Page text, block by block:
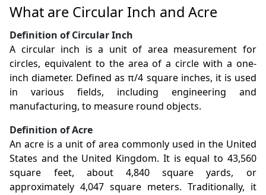
What are Circular Inch and Acre
Definition of Circular Inch
A circular inch is a unit of area measurement for
circles, equivalent to the area of a circle with a one-
inch diameter. Defined as π/4 square inches, it is used
in various fields, including engineering and
manufacturing, to measure round objects.
Definition of Acre
An acre is a unit of area commonly used in the United
States and the United Kingdom. It is equal to 43,560
square feet, about 4,840 square yards, or
approximately 4,047 square meters. Traditionally, it